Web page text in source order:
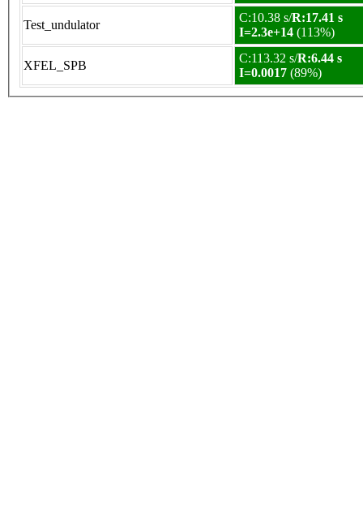
Test_undulator
C:10.38 s/R:17.41 s
I=2.3e+14 (113%)
XFEL_SPB
C:113.32 s/R:6.44 s
I=0.0017 (89%)